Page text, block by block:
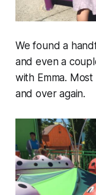
We found a
and even a
with Emma.
and over again.